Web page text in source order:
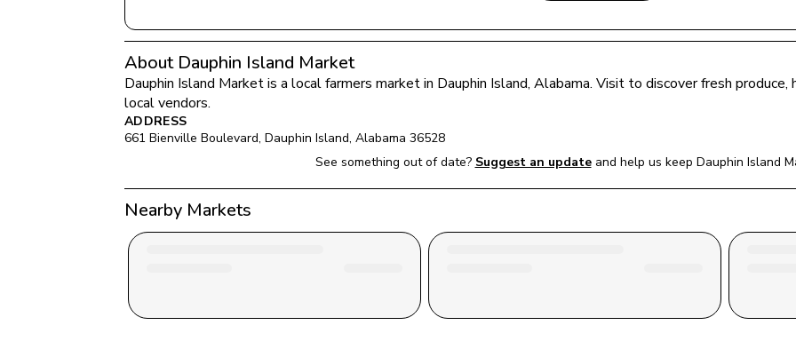
About Dauphin Island Market
Dauphin Island Market is a local farmers market in Dauphin Island, Alabama. Visit to discover fresh produce,
local vendors.
ADDRESS
661 Bienville Boulevard, Dauphin Island, Alabama 36528
See something out of date? Suggest an update and help us keep Dauphin Island
Nearby Markets